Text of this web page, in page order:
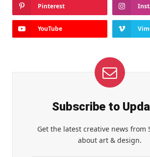
Pinterest
YouTube
Subscribe to
Get the latest creative news from
about art & design.